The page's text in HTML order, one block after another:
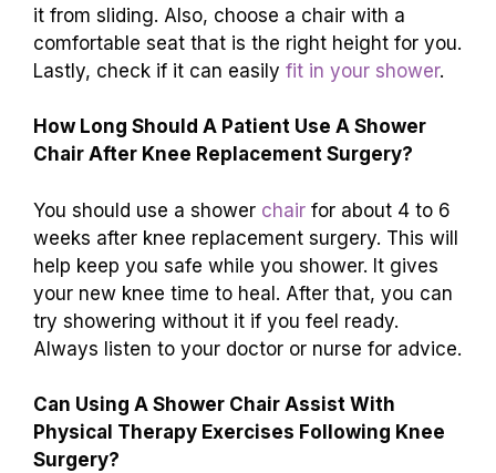
it from sliding. Also, choose a chair with a
comfortable seat that is the right height for you.
Lastly, check if it can easily fit in your shower.
How Long Should A Patient Use A Shower
Chair After Knee Replacement Surgery?
You should use a shower chair for about 4 to 6
weeks after knee replacement surgery. This will
help keep you safe while you shower. It gives
your new knee time to heal. After that, you can
try showering without it if you feel ready.
Always listen to your doctor or nurse for advice.
Can Using A Shower Chair Assist With
Physical Therapy Exercises Following Knee
Surgery?